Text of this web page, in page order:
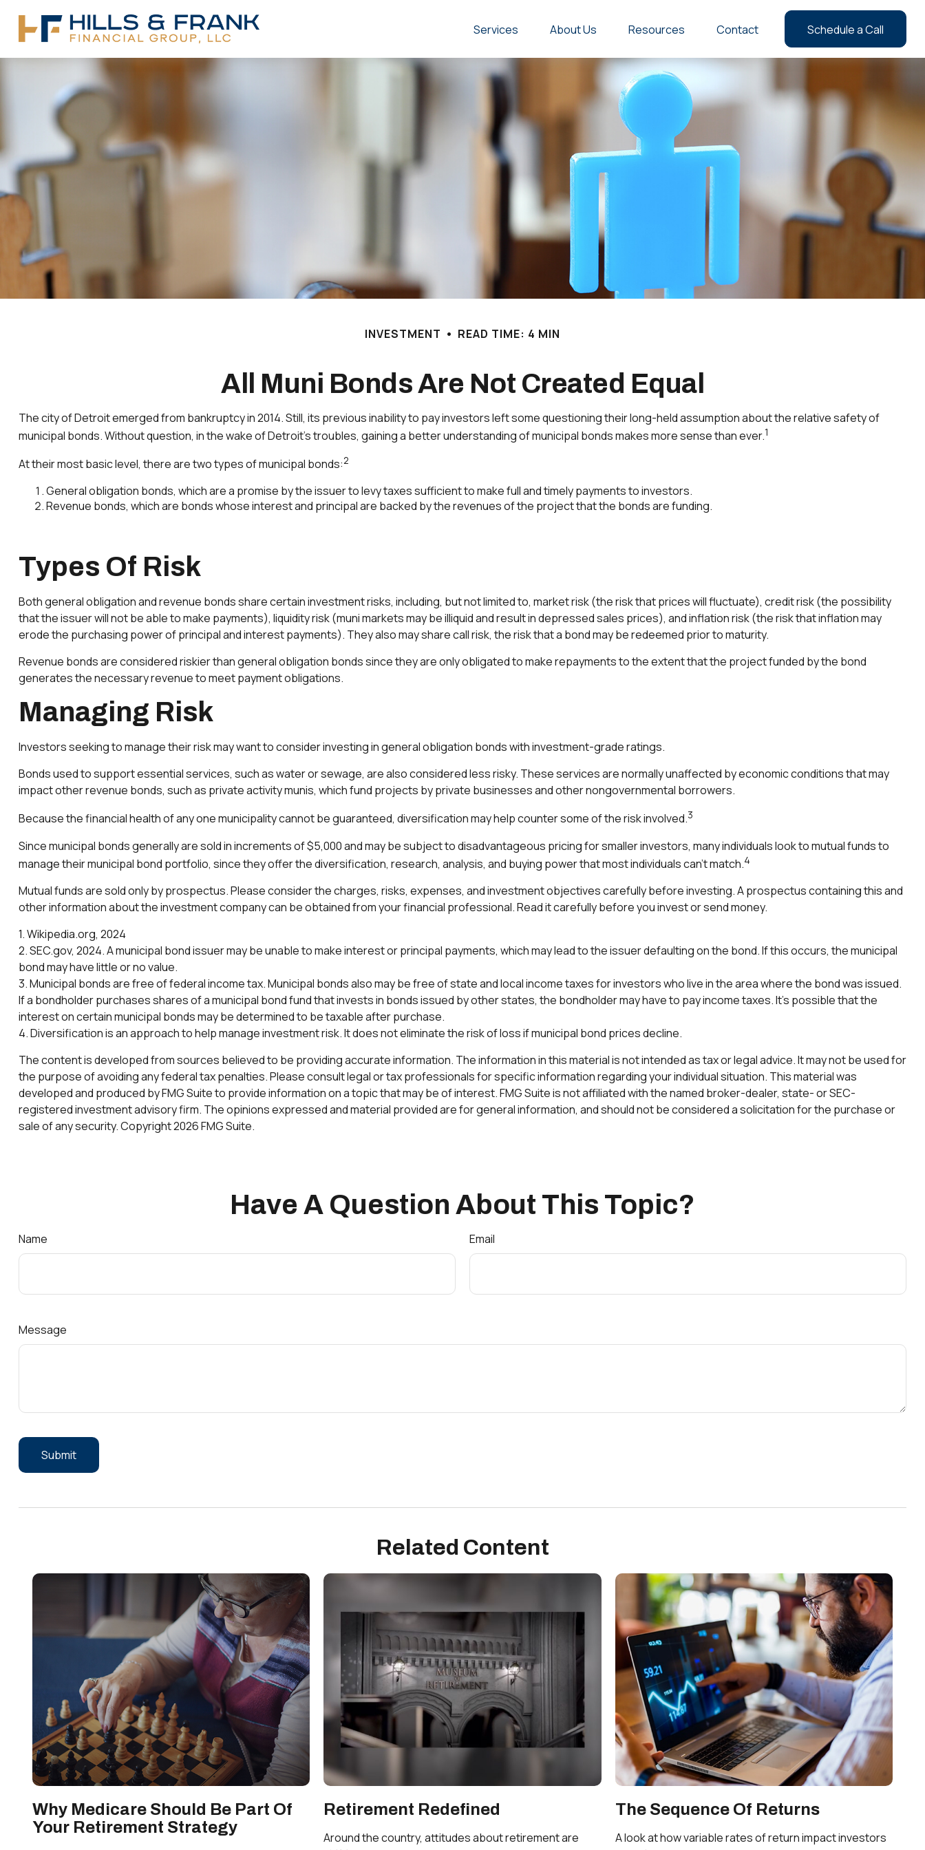
Services About Us Resources Contact Schedule a Call
INVESTMENT READ TIME: 4 MIN
All Muni Bonds Are Not Created Equal
The city of Detroit emerged from bankruptcy in 2014. Still, its previous inability to pay investors left some questioning their long-held assumption about the relative safety of
municipal bonds. Without question, in the wake of Detroit’s troubles, gaining a better understanding of municipal bonds makes more sense than ever.1
At their most basic level, there are two types of municipal bonds:2
General obligation bonds, which are a promise by the issuer to levy taxes sufficient to make full and timely payments to investors.
Revenue bonds, which are bonds whose interest and principal are backed by the revenues of the project that the bonds are funding.
Types Of Risk
Both general obligation and revenue bonds share certain investment risks, including, but not limited to, market risk (the risk that prices will fluctuate), credit risk (the possibility
that the issuer will not be able to make payments), liquidity risk (muni markets may be illiquid and result in depressed sales prices), and inflation risk (the risk that inflation may
erode the purchasing power of principal and interest payments). They also may share call risk, the risk that a bond may be redeemed prior to maturity.
Revenue bonds are considered riskier than general obligation bonds since they are only obligated to make repayments to the extent that the project funded by the bond
generates the necessary revenue to meet payment obligations.
Managing Risk
Investors seeking to manage their risk may want to consider investing in general obligation bonds with investment-grade ratings.
Bonds used to support essential services, such as water or sewage, are also considered less risky. These services are normally unaffected by economic conditions that may
impact other revenue bonds, such as private activity munis, which fund projects by private businesses and other nongovernmental borrowers.
Because the financial health of any one municipality cannot be guaranteed, diversification may help counter some of the risk involved.3
Since municipal bonds generally are sold in increments of $5,000 and may be subject to disadvantageous pricing for smaller investors, many individuals look to mutual funds to
manage their municipal bond portfolio, since they offer the diversification, research, analysis, and buying power that most individuals can’t match.4
Mutual funds are sold only by prospectus. Please consider the charges, risks, expenses, and investment objectives carefully before investing. A prospectus containing this and
other information about the investment company can be obtained from your financial professional. Read it carefully before you invest or send money.
1. Wikipedia.org, 2024
2. SEC.gov, 2024. A municipal bond issuer may be unable to make interest or principal payments, which may lead to the issuer defaulting on the bond. If this occurs, the municipal
bond may have little or no value.
3. Municipal bonds are free of federal income tax. Municipal bonds also may be free of state and local income taxes for investors who live in the area where the bond was issued.
If a bondholder purchases shares of a municipal bond fund that invests in bonds issued by other states, the bondholder may have to pay income taxes. It’s possible that the
interest on certain municipal bonds may be determined to be taxable after purchase.
4. Diversification is an approach to help manage investment risk. It does not eliminate the risk of loss if municipal bond prices decline.
The content is developed from sources believed to be providing accurate information. The information in this material is not intended as tax or legal advice. It may not be used for
the purpose of avoiding any federal tax penalties. Please consult legal or tax professionals for specific information regarding your individual situation. This material was
developed and produced by FMG Suite to provide information on a topic that may be of interest. FMG Suite is not affiliated with the named broker-dealer, state- or SEC-
registered investment advisory firm. The opinions expressed and material provided are for general information, and should not be considered a solicitation for the purchase or
sale of any security. Copyright2026 FMG Suite.
Have A Question About This Topic?
Name Email
Message
Related Content
Why Medicare Should Be Part Of
Your Retirement Strategy
Retirement Redefined
Around the country, attitudes about retirement are
The Sequence Of Returns
A look at how variable rates of return impact investors